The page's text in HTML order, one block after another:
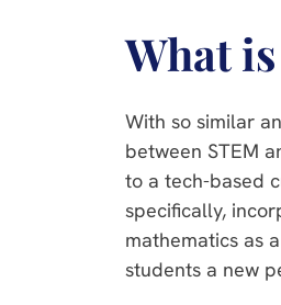
What
With so similar
between STEM
to a tech-based
specifically,
mathematics as
students a new